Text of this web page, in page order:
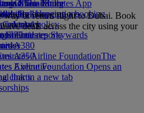
Class dining
777
A380
A350
Executive
charts
Official Store
toys
for kidsin operations
policy
reports
Airline FoundationThe
Airline Foundation Opens an
link in a new tab
Miles Mall
Rail
to Emirates Skywards
and The Emirates App
or changing a booking
travel
Emirates
way or return flight to Dubai. Book
deals across the city using your